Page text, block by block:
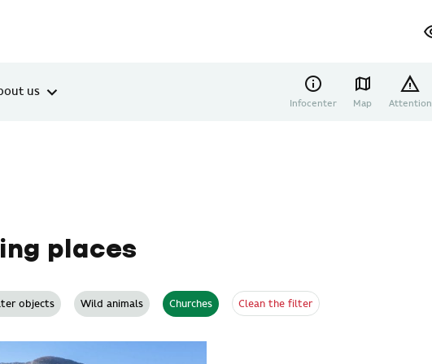
us
Infocenter Map Attention
places
objects Wild animals Churches Clean the filter